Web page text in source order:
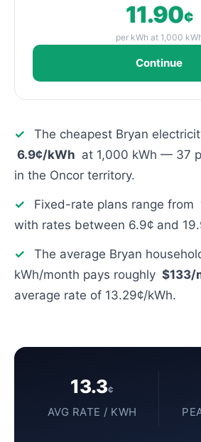
11.90¢
per kWh at 1,000
Continue
✓
The cheapest Bryan
6.9¢/kWh at 1,000 kWh — 37
in the Oncor territory.
✓ Fixed-rate plans range from
with rates between 6.9¢ and
✓
The average Bryan
kWh/month pays roughly $133/
average rate of 13.29¢/kWh.
13.3¢
AVG RATE / KWH